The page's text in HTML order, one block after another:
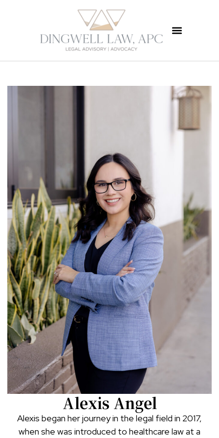
Alexis Angel
Alexis began her journey in the legal field in 2017,
when she was introduced to healthcare law at a